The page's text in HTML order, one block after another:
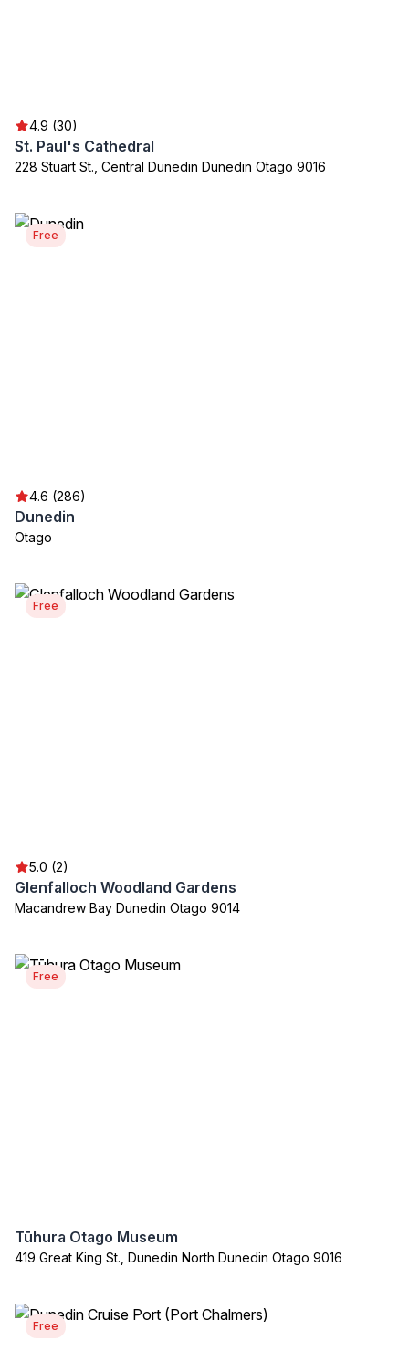
4.9 (30)
St. Paul's Cathedral
228 Stuart St., Central Dunedin Dunedin Otago 9016
Free
4.6 (286)
Dunedin
Otago
Free
5.0 (2)
Glenfalloch Woodland Gardens
Macandrew Bay Dunedin Otago 9014
Free
Tūhura Otago Museum
419 Great King St., Dunedin North Dunedin Otago 9016
Free